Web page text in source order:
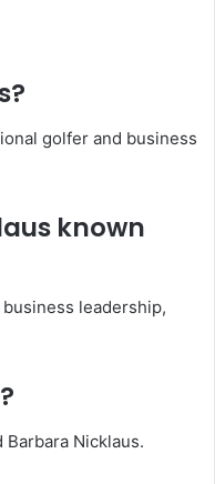
golfer and business
known
leadership,
Nicklaus.